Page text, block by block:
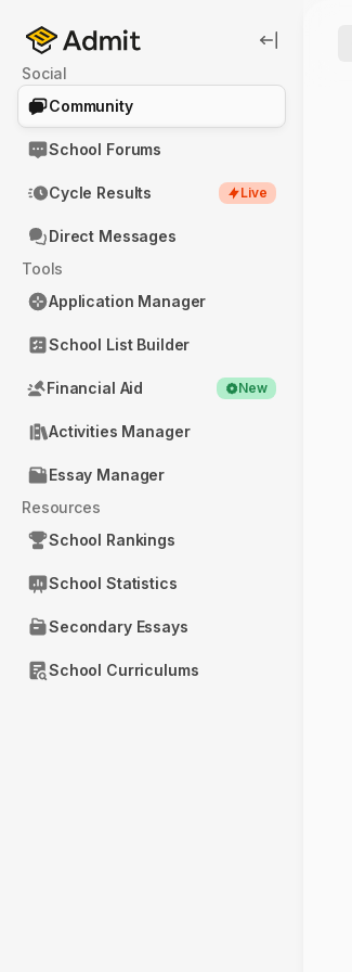
Social
Community
School Forums
Cycle Results Live
Direct Messages
Tools
Application Manager
School List Builder
Financial Aid New
Activities Manager
Essay Manager
Resources
School Rankings
School Statistics
Secondary Essays
School Curriculums